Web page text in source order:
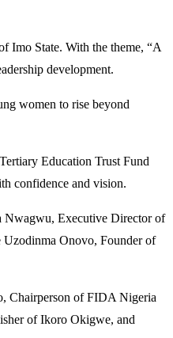
Imo State. With the theme, “A
development.
women to rise beyond
Education Trust Fund
confidence and vision.
Nwagwu, Executive Director of
Uzodinma Onovo, Founder of
Chairperson of FIDA Nigeria
of Ikoro Okigwe, and